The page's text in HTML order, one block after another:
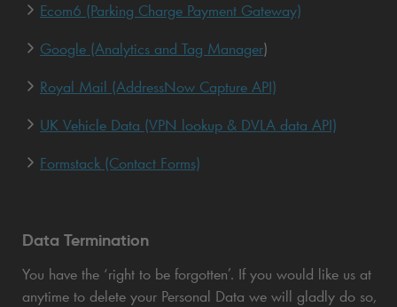
Ecom6 (Parking Charge Payment Gateway)
Google (Analytics and Tag Manager)
Royal Mail (AddressNow Capture API)
UK Vehicle Data (VPN lookup & DVLA data API)
Formstack (Contact Forms)
Data Termination
You have the ‘right to be forgotten’. If you would like us at
anytime to delete your Personal Data we will gladly do so,